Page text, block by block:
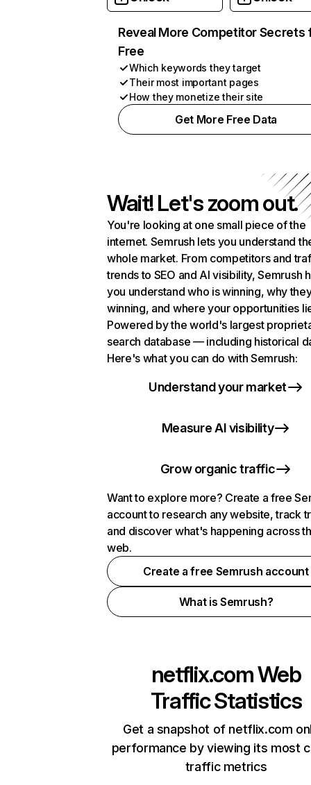
Reveal More Competitor Secrets
Free
Which keywords they target
Their most important pages
How they monetize their site
Get More Free Data
Wait! Let's zoom out.
You're looking at one small piece of the
internet. Semrush lets you understand
whole market. From competitors and
trends to SEO and AI visibility, Semrush
you understand who is winning, why
winning, and where your opportunities
Powered by the world's largest
search database — including historical
Here's what you can do with Semrush:
Understand your market
Measure AI visibility
Grow organic traffic
Want to explore more? Create a free
account to research any website, track
and discover what's happening across
web.
Create a free Semrush account
What is Semrush?
netflix.comWeb
Traffic Statistics
Get a snapshot of netflix.com
performance by viewing its most
traffic metrics